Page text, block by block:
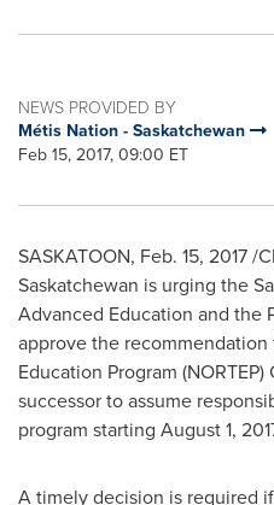
NEWS PROVIDED BY
Métis Nation - Saskatchewan
Feb 15, 2017, 09:00 ET
SASKATOON, Feb. 15, 2017/
Saskatchewan is urging the
Advanced Education and the
approve the
Education Program
successor to assume
program starting August 1,
A timely decision is required